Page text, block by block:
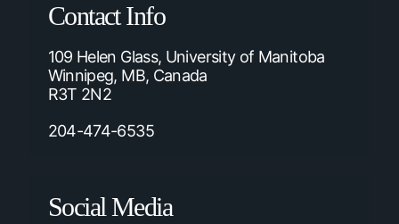
Contact Info
109 Helen Glass, University of Manitoba
Winnipeg, MB, Canada
R3T 2N2
204-474-6535
Social Media